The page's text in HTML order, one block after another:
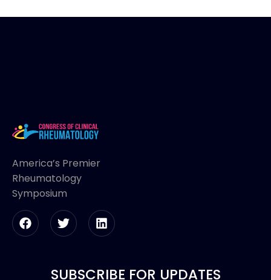
America’s Premier
Rheumatology
Symposium
SUBSCRIBE FOR UPDATES